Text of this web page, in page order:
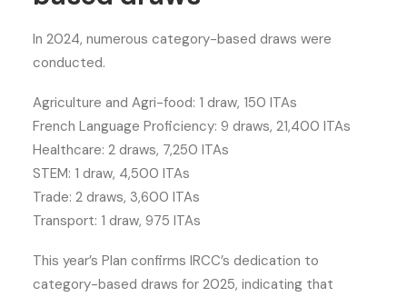
In 2024, numerous category-based draws were
conducted.
Agriculture and Agri-food: 1 draw, 150 ITAs
French Language Proficiency: 9 draws, 21,400 ITAs
Healthcare: 2 draws, 7,250 ITAs
STEM: 1 draw, 4,500 ITAs
Trade: 2 draws, 3,600 ITAs
Transport: 1 draw, 975 ITAs
This year’s Plan confirms IRCC’s dedication to
category-based draws for 2025, indicating that